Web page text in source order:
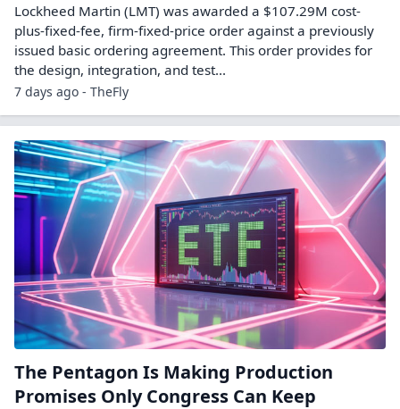
Lockheed Martin (LMT) was awarded a $107.29M cost-
plus-fixed-fee, firm-fixed-price order against a previously
issued basic ordering agreement. This order provides for
the design, integration, and test...
7 days ago - TheFly
The Pentagon Is Making Production
Promises Only Congress Can Keep